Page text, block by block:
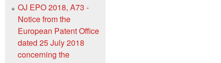
OJ EPO 2018, A73 -
Notice from the
European Patent Office
dated 25 July 2018
concerning the